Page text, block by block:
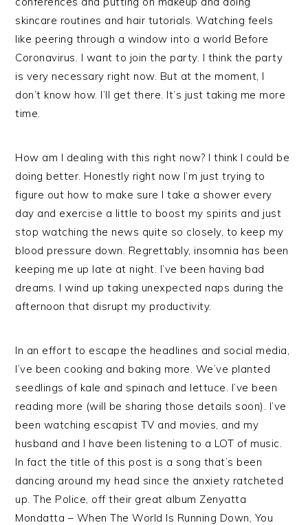
skincare routines and hair tutorials. Watching feels
like peering through a window into a world Before
Coronavirus. I want to join the party. I think the party
is very necessary right now. But at the moment, I
don’t know how. I’ll get there. It’s just taking me more
time.
How am I dealing with this right now? I think I could be
doing better. Honestly right now I’m just trying to
figure out how to make sure I take a shower every
day and exercise a little to boost my spirits and just
stop watching the news quite so closely, to keep my
blood pressure down. Regrettably, insomnia has been
keeping me up late at night. I’ve been having bad
dreams. I wind up taking unexpected naps during the
afternoon that disrupt my productivity.
In an effort to escape the headlines and social media,
I’ve been cooking and baking more. We’ve planted
seedlings of kale and spinach and lettuce. I’ve been
reading more (will be sharing those details soon). I’ve
been watching escapist TV and movies, and my
husband and I have been listening to a LOT of music.
In fact the title of this post is a song that’s been
dancing around my head since the anxiety ratcheted
up. The Police, off their great album Zenyatta
Mondatta – When The World Is Running Down, You